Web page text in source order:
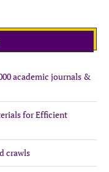
academic journals &
for Efficient
crawls